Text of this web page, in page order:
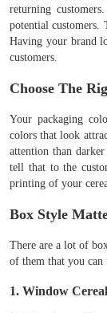
returning
potential customers.
Having your brand
customers.
Choose The
Your packaging
colors that look
attention than
tell that to the
printing of your
Box Style
There are a lot of
of them that you can
1. Window